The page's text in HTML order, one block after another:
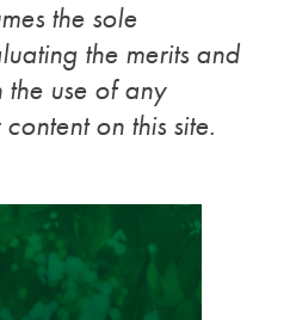
the sole
the merits and
the use of any
on this site.